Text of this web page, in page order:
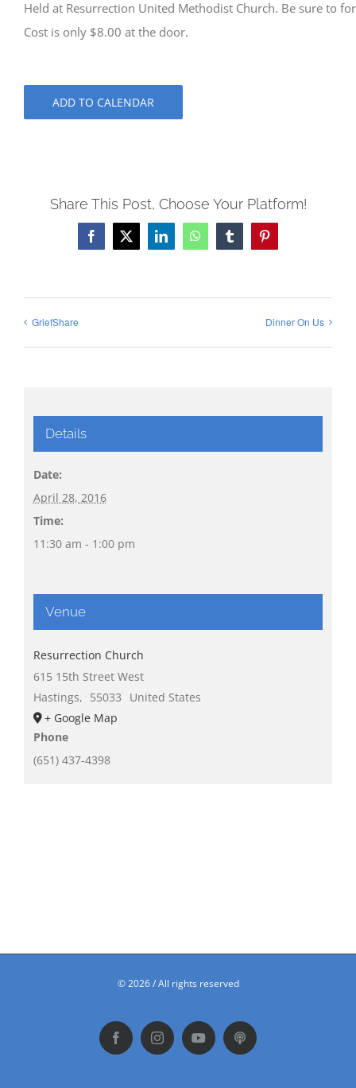
Held at Resurrection United Methodist Church. Be sure to
Cost is only $8.00 at the door.
ADD TO CALENDAR
Share This Post, Choose Your Platform!
Facebook
X LinkedInWhatsAppTumblrPinterest
GriefShare Dinner On Us
Details
Date:
April 28, 2016
Time:
11:30 am - 1:00 pm
Venue
Resurrection Church
615 15th Street West
Hastings, 55033
United States
+ Google Map
Phone
(651) 437-4398
©2026 / All rights reserved
FacebookInstagramYouTubePodbean